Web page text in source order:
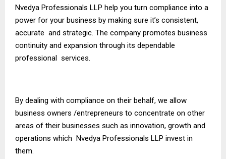
Nvedya Professionals LLP help you turn compliance into a
power for your business by making sure it’s consistent,
accurate and strategic. The company promotes business
continuity and expansion through its dependable
professional services.
By dealing with compliance on their behalf, we allow
business owners /entrepreneurs to concentrate on other
areas of their businesses such as innovation, growth and
operations which Nvedya Professionals LLP invest in
them.